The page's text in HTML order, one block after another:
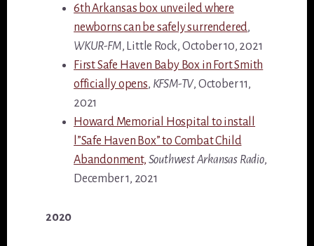
6th Arkansas box unveiled where
newborns can be safely surrendered,
WKUR-FM, Little Rock, October 10, 2021
First Safe Haven Baby Box in Fort Smith
officially opens, KFSM-TV, October 11,
2021
Howard Memorial Hospital to install
l”Safe Haven Box” to Combat Child
Abandonment, Southwest Arkansas Radio,
December 1, 2021
2020